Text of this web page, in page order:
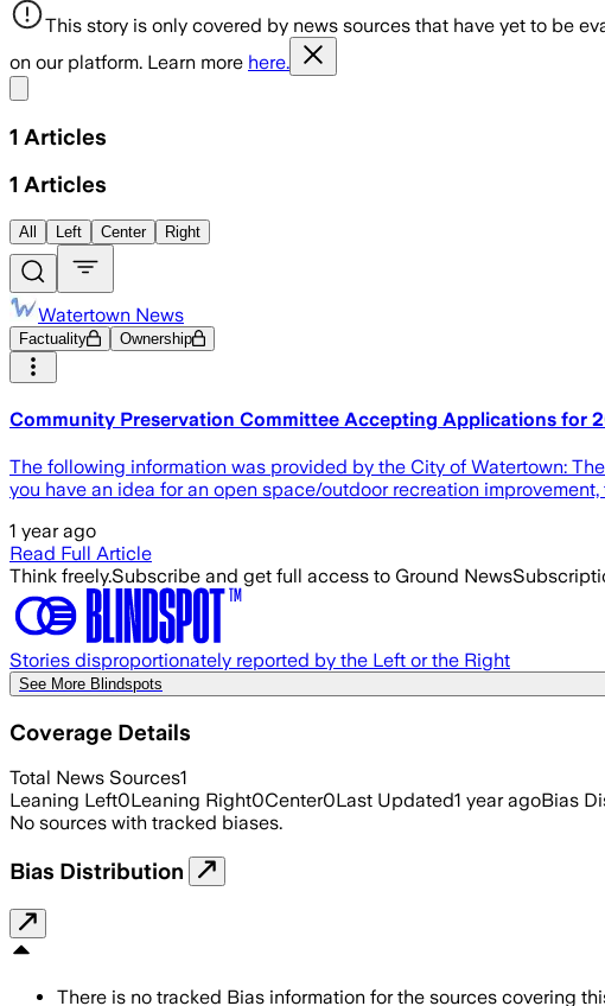
This story is only covered by news sources that have yet to be
on our platform. Learn more here.
1 Articles
1 Articles
All Left Center Right
Watertown News
Factuality Ownership
Community Preservation Committee Accepting Applications for
The following information was provided by the City of Watertown:
you have an idea for an open space/outdoor recreation
1 year ago
Read Full Article
Think freely.Subscribe and get full access to Ground News
Stories disproportionately reported by the Left or the Right
See More Blindspots
Coverage Details
Total News Sources1
Leaning Left0Leaning Right0Center0Last Updated1 year agoBias
No sources with tracked biases.
Bias Distribution
There is no tracked Bias information for the sources covering